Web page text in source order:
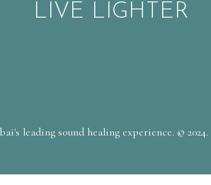
LIVE LIGHTER
leading sound healing experience. ©